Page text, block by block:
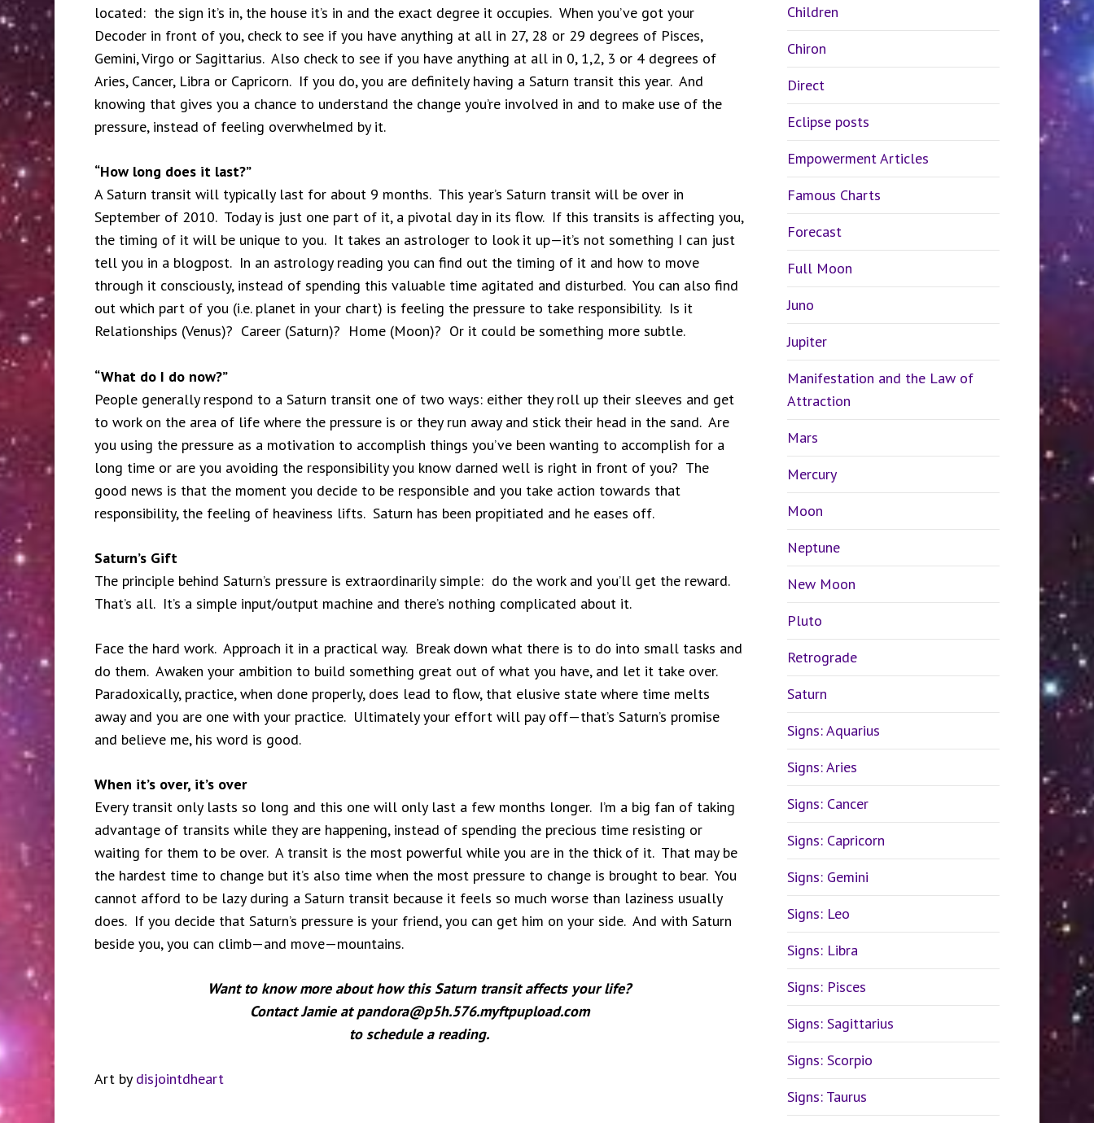
located: the sign it’s in, the house it’s in and the exact degree it occupies. When you’ve got your
Decoder in front of you, check to see if you have anything at all in 27, 28 or 29 degrees of Pisces,
Gemini, Virgo or Sagittarius. Also check to see if you have anything at all in 0, 1,2, 3 or 4 degrees of
Aries, Cancer, Libra or Capricorn. If you do, you are definitely having a Saturn transit this year. And
knowing that gives you a chance to understand the change you’re involved in and to make use of the
pressure, instead of feeling overwhelmed by it.
“How long does it last?”
A Saturn transit will typically last for about 9 months. This year’s Saturn transit will be over in
September of 2010. Today is just one part of it, a pivotal day in its flow. If this transits is affecting you,
the timing of it will be unique to you. It takes an astrologer to look it up—it’s not something I can just
tell you in a blogpost. In an astrology reading you can find out the timing of it and how to move
through it consciously, instead of spending this valuable time agitated and disturbed. You can also find
out which part of you (i.e. planet in your chart) is feeling the pressure to take responsibility. Is it
Relationships (Venus)? Career (Saturn)? Home (Moon)? Or it could be something more subtle.
“What do I do now?”
People generally respond to a Saturn transit one of two ways: either they roll up their sleeves and get
to work on the area of life where the pressure is or they run away and stick their head in the sand. Are
you using the pressure as a motivation to accomplish things you’ve been wanting to accomplish for a
long time or are you avoiding the responsibility you know darned well is right in front of you? The
good news is that the moment you decide to be responsible and you take action towards that
responsibility, the feeling of heaviness lifts. Saturn has been propitiated and he eases off.
Saturn’s Gift
The principle behind Saturn’s pressure is extraordinarily simple: do the work and you’ll get the reward.
That’s all. It’s a simple input/output machine and there’s nothing complicated about it.
Face the hard work. Approach it in a practical way. Break down what there is to do into small tasks and
do them. Awaken your ambition to build something great out of what you have, and let it take over.
Paradoxically, practice, when done properly, does lead to flow, that elusive state where time melts
away and you are one with your practice. Ultimately your effort will pay off—that’s Saturn’s promise
and believe me, his word is good.
When it’s over, it’s over
Every transit only lasts so long and this one will only last a few months longer. I’m a big fan of taking
advantage of transits while they are happening, instead of spending the precious time resisting or
waiting for them to be over. A transit is the most powerful while you are in the thick of it. That may be
the hardest time to change but it’s also time when the most pressure to change is brought to bear. You
cannot afford to be lazy during a Saturn transit because it feels so much worse than laziness usually
does. If you decide that Saturn’s pressure is your friend, you can get him on your side. And with Saturn
beside you, you can climb—and move—mountains.
Want to know more about how this Saturn transit affects your life?
Contact Jamie at pandora@p5h.576.myftpupload.com
to schedule a reading.
Art by disjointdheart
Children
Chiron
Direct
Eclipse posts
Empowerment Articles
Famous Charts
Forecast
Full Moon
Juno
Jupiter
Manifestation and the Law of
Attraction
Mars
Mercury
Moon
Neptune
New Moon
Pluto
Retrograde
Saturn
Signs: Aquarius
Signs: Aries
Signs: Cancer
Signs: Capricorn
Signs: Gemini
Signs: Leo
Signs: Libra
Signs: Pisces
Signs: Sagittarius
Signs: Scorpio
Signs: Taurus